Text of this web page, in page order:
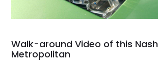
Walk-around Video of this Nash
Metropolitan